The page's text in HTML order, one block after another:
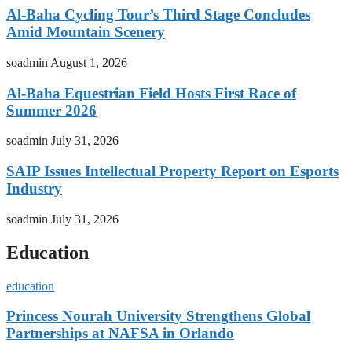
Al-Baha Cycling Tour’s Third Stage Concludes
Amid Mountain Scenery
soadmin August 1, 2026
Al-Baha Equestrian Field Hosts First Race of
Summer 2026
soadmin July 31, 2026
SAIP Issues Intellectual Property Report on Esports
Industry
soadmin July 31, 2026
Education
education
Princess Nourah University Strengthens Global
Partnerships at NAFSA in Orlando